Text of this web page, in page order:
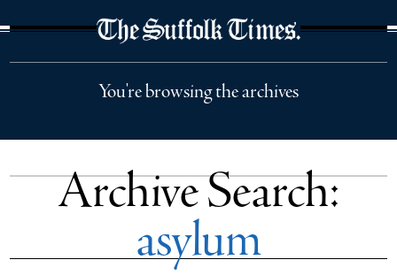
You're browsing the archives
Archive Search:
asylum